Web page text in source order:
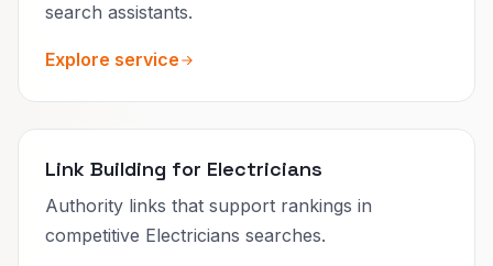
search assistants.
Explore service
Link Building for Electricians
Authority links that support rankings in
competitive Electricians searches.